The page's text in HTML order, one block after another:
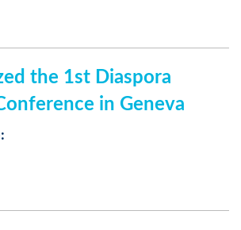
the 1st Diaspora
in Geneva